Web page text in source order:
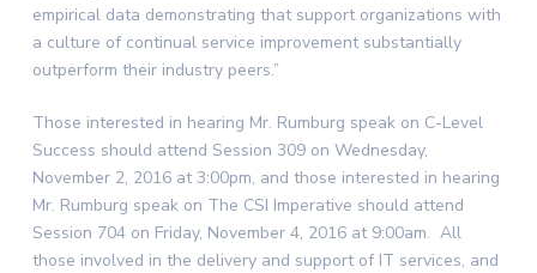
empirical data demonstrating that support organizations with
a culture of continual service improvement substantially
outperform their industry peers.”
Those interested in hearing Mr. Rumburg speak on C-Level
Success should attend Session 309 on Wednesday,
November 2, 2016at3:00pm, and those interested in hearing
Mr. Rumburg speak on The CSI Imperative should attend
Session 704 on Friday, November 4, 2016at 9:00am. All
those involved in the delivery and support of IT services, and